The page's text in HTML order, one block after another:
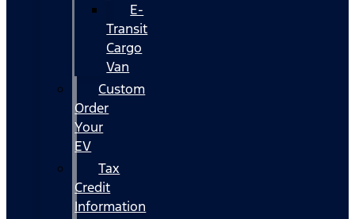
E-
Transit
Cargo
Van
Custom
Order
Your
EV
Tax
Credit
Information